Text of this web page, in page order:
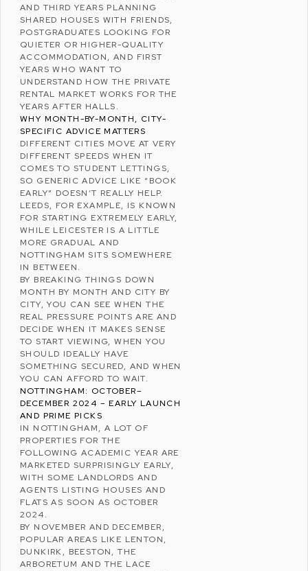
AND THIRD YEARS PLANNING
SHARED HOUSES WITH FRIENDS,
POSTGRADUATES LOOKING FOR
QUIETER OR HIGHER-QUALITY
ACCOMMODATION, AND FIRST
YEARS WHO WANT TO
UNDERSTAND HOW THE PRIVATE
RENTAL MARKET WORKS FOR THE
YEARS AFTER HALLS.
WHY MONTH-BY-MONTH, CITY-
SPECIFIC ADVICE MATTERS
DIFFERENT CITIES MOVE AT VERY
DIFFERENT SPEEDS WHEN IT
COMES TO STUDENT LETTINGS,
SO GENERIC ADVICE LIKE “BOOK
EARLY” DOESN’T REALLY HELP.
LEEDS, FOR EXAMPLE, IS KNOWN
FOR STARTING EXTREMELY EARLY,
WHILE LEICESTER IS A LITTLE
MORE GRADUAL AND
NOTTINGHAM SITS SOMEWHERE
IN BETWEEN.
BY BREAKING THINGS DOWN
MONTH BY MONTH AND CITY BY
CITY, YOU CAN SEE WHEN THE
REAL PRESSURE POINTS ARE AND
DECIDE WHEN IT MAKES SENSE
TO START VIEWING, WHEN YOU
SHOULD IDEALLY HAVE
SOMETHING SECURED, AND WHEN
YOU CAN AFFORD TO WAIT.
NOTTINGHAM: OCTOBER–
DECEMBER 2024 – EARLY LAUNCH
AND PRIME PICKS
IN NOTTINGHAM, A LOT OF
PROPERTIES FOR THE
FOLLOWING ACADEMIC YEAR ARE
MARKETED SURPRISINGLY EARLY,
WITH SOME LANDLORDS AND
AGENTS LISTING HOUSES AND
FLATS AS SOON AS OCTOBER
2024.
BY NOVEMBER AND DECEMBER,
POPULAR AREAS LIKE LENTON,
DUNKIRK, BEESTON, THE
ARBORETUM AND THE LACE